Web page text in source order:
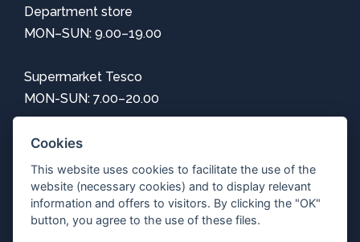
Department store
MON–SUN: 9.00–19.00
Supermarket Tesco
MON-SUN: 7.00–20.00
Information
How to get here
Center map
Parking
Cookies
This website uses cookies to facilitate the use of the
website (necessary cookies) and to display relevant
information and offers to visitors. By clicking the "OK"
button, you agree to the use of these files.